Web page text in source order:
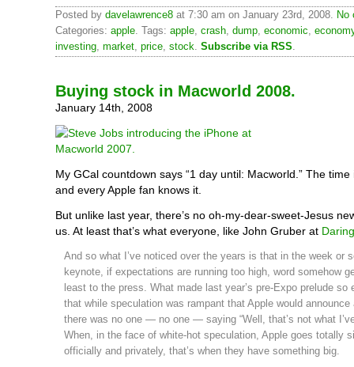
Posted by davelawrence8 at 7:30 am on January 23rd, 2008. No
Categories: apple. Tags: apple, crash, dump, economic,
investing, market, price, stock. Subscribe via RSS.
Buying stock in Macworld 2008.
January 14th, 2008
My GCal countdown says “1 day until: Macworld.” The
and every Apple fan knows it.
But unlike last year, there’s no oh-my-dear-sweet-Jesus
us. At least that’s what everyone, like John Gruber at
And so what I’ve noticed over the years is that in the week or
keynote, if expectations are running too high, word somehow
least to the press. What made last year’s pre-Expo prelude so
that while speculation was rampant that Apple would announce
there was no one — no one — saying “Well, that’s not what
When, in the face of white-hot speculation, Apple goes totally
officially and privately, that’s when they have something big.